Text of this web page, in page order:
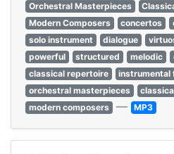
Orchestral Masterpieces
Modern Composers
concertos
solo instrument
dialogue
powerful
structured melodic
classical repertoire
instrumental
orchestral masterpieces
modern composers — MP3